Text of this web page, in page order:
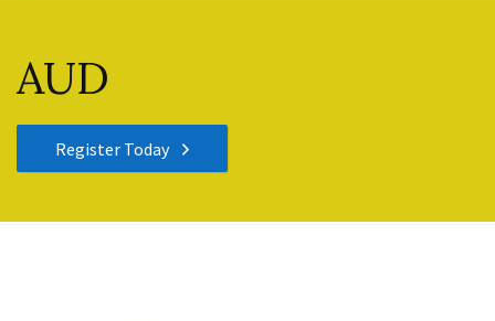
AUD
Register Today